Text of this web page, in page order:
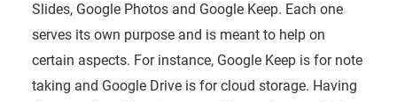
Slides, Google Photos and Google Keep. Each one
serves its own purpose and is meant to help on
certain aspects. For instance, Google Keep is for note
taking and Google Drive is for cloud storage. Having